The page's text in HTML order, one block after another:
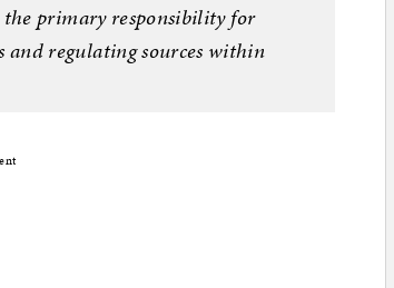
primary responsibility for
and regulating sources within